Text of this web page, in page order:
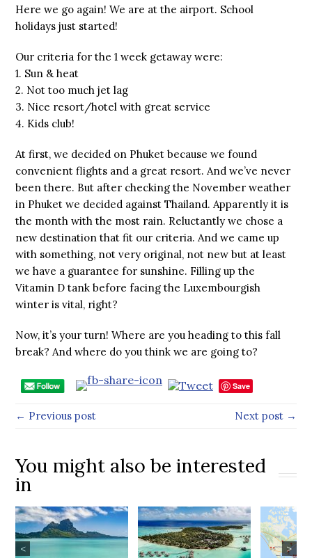
Here we go again! We are at the airport. School
holidays just started!
Our criteria for the 1 week getaway were:
1. Sun & heat
2. Not too much jet lag
3. Nice resort/hotel with great service
4. Kids club!
At first, we decided on Phuket because we found
convenient flights and a great resort. And we’ve never
been there. But after checking the November weather
in Phuket we decided against Thailand. Apparently it is
the month with the most rain. Reluctantly we chose a
new destination that fit our criteria. And we came up
with something, not very original, not new but at least
we have a guarantee for sunshine. Filling up the
Vitamin D tank before facing the Luxembourgish
winter is vital, right?
Now, it’s your turn! Where are you heading to this fall
break? And where do you think we are going to?
Save
← Previous post Next post →
You might also be interested
in
< >